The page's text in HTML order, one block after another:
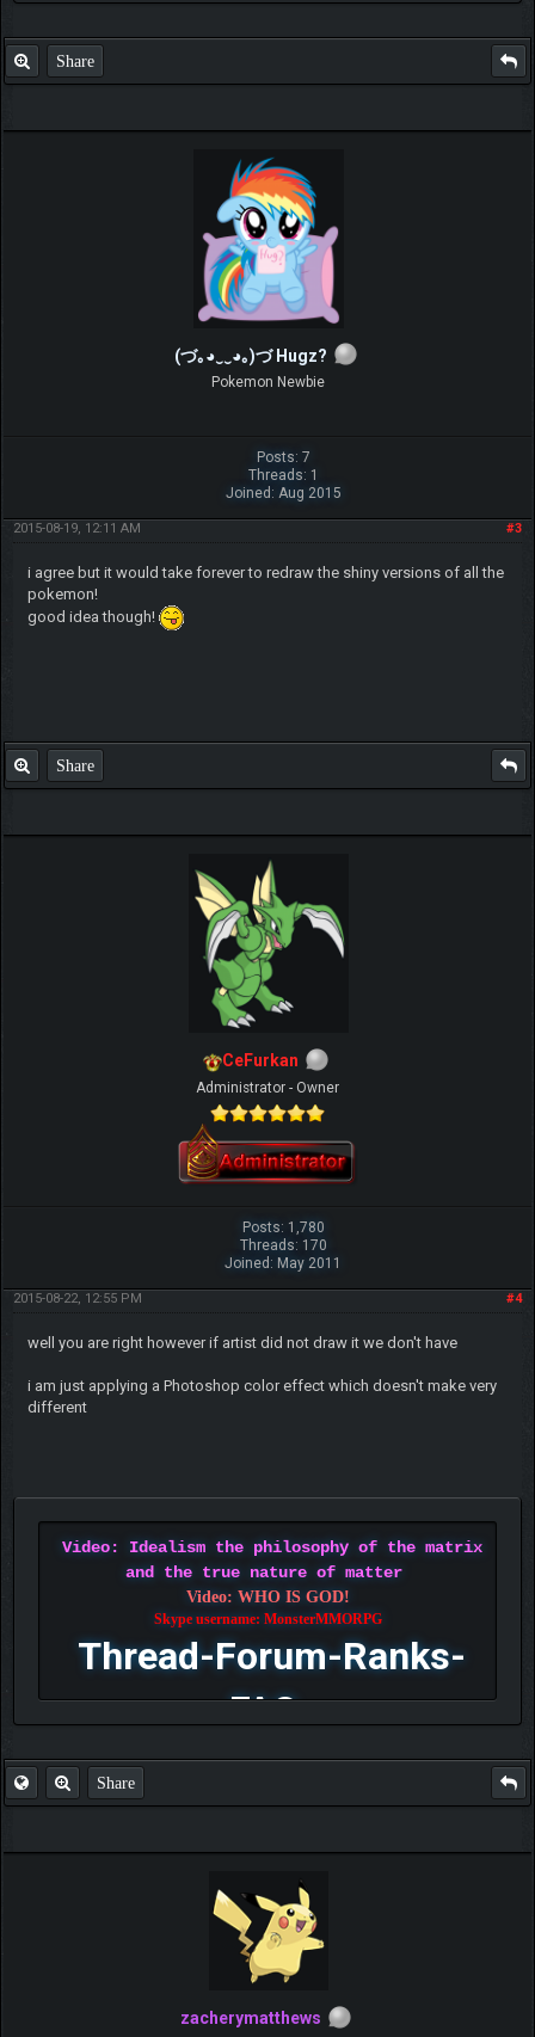
Share
(づ｡◕‿‿◕｡)づ Hugz?
Pokemon Newbie
Posts: 7
Threads: 1
Joined: Aug 2015
#3
2015-08-19, 12:11 AM
i agree but it would take forever to redraw the shiny versions of all the
pokemon!
good idea though!
Share
CeFurkan
Administrator - Owner
Posts: 1,780
Threads: 170
Joined: May 2011
#4
2015-08-22, 12:55 PM
well you are right however if artist did not draw it we don't have
i am just applying a Photoshop color effect which doesn't make very
different
Video: Idealism the philosophy of the matrix
and the true nature of matter
Video: WHO IS GOD!
Skype username: MonsterMMORPG
Thread-Forum-Ranks-
FAQ
Share
zacherymatthews